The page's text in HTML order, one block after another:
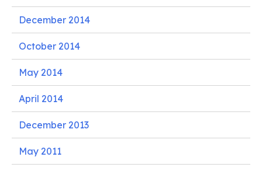
December 2014
October 2014
May 2014
April 2014
December 2013
May 2011